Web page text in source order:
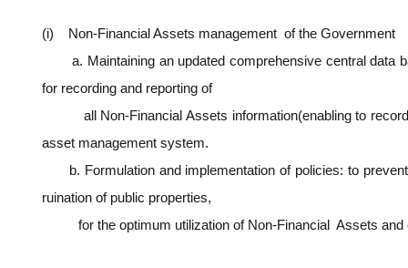
(i) Non-Financial Assets management of the Government
a. Maintaining an updated comprehensive central data
for recording and reporting of
all Non-Financial Assets information(enabling to record
asset management system.
b. Formulation and implementation of policies: to
ruination of public properties,
for the optimum utilization of Non-Financial Assets and